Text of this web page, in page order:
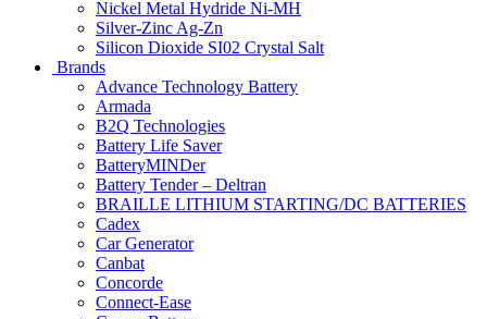
Nickel Metal Hydride Ni-MH
Silver-Zinc Ag-Zn
Silicon Dioxide SI02 Crystal Salt
Brands
Advance Technology Battery
Armada
B2Q Technologies
Battery Life Saver
BatteryMINDer
Battery Tender – Deltran
BRAILLE LITHIUM STARTING/DC BATTERIES
Cadex
Car Generator
Canbat
Concorde
Connect-Ease